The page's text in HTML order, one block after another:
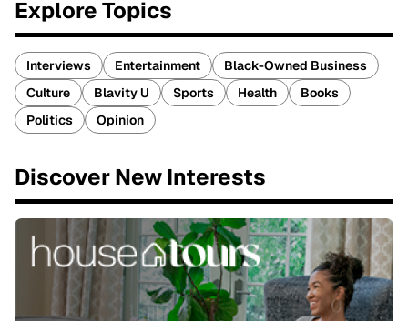
Explore Topics
Interviews Entertainment
Black-Owned Business
Culture
Blavity U Sports Health
Books
Politics
Opinion
Discover New Interests